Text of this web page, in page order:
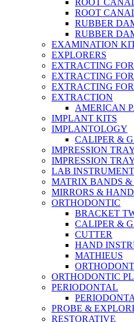
ROOT
ROOT
RUBBER
RUBBER
EXAMINATION
EXPLORERS
EXTRACTING
EXTRACTING
EXTRACTING
EXTRACTION
AMERICAN
IMPLANT KITS
IMPLANTOLOGY
CALIPER &
IMPRESSION
IMPRESSION
LAB
MATRIX BANDS &
MIRRORS &
ORTHODONTIC
BRACKET
CALIPER &
CUTTER
HAND
MATHIEUS
ORTHODONTIC
PERIODONTAL
PROBE &
RESTORATIVE